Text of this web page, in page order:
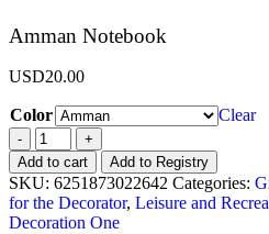
Amman Notebook
USD20.00
Color Clear
-
+
Add to cart
Add to Registry
SKU: 6251873022642 Categories:
for the Decorator, Leisure and
Decoration One